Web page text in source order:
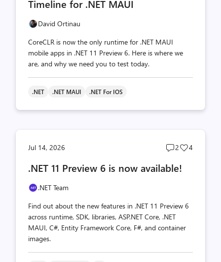
Timeline for .NET MAUI
David Ortinau
CoreCLR is now the only runtime for .NET MAUI
mobile apps in .NET 11 Preview 6. Here is where we
are, and why we need you to test today.
.NET .NET MAUI .NET For IOS
Jul 14, 2026
Post
count
2
Post
4
.NET 11 Preview 6 is now available!
.NET Team
Find out about the new features in .NET 11 Preview 6
across runtime, SDK, libraries, ASP.NET Core, .NET
MAUI, C#, Entity Framework Core, F#, and container
images.